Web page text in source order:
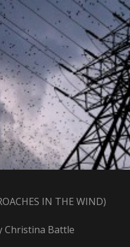
IN THE WIND)
Christina Battle